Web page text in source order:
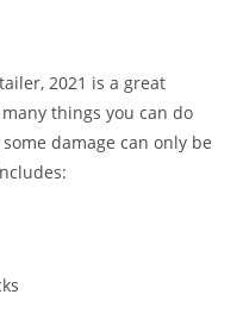
2021 is a great
things you can do
damage can only be